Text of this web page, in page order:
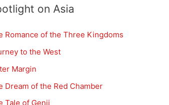
on Asia
Romance of the Three Kingdoms
to the West
Margin
Dream of the Red Chamber
Tale of Genji